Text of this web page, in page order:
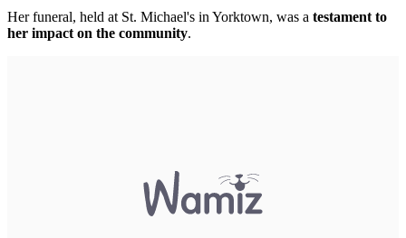
Her funeral, held at St. Michael's in Yorktown, was a testament to
her impact on the community.